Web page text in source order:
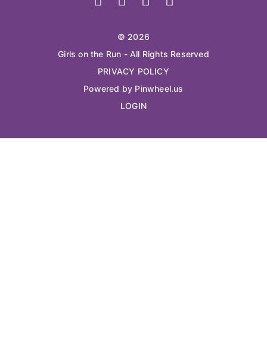
© 2026
Girls on the Run - All Rights Reserved
PRIVACY POLICY
Powered by Pinwheel.us
LOGIN